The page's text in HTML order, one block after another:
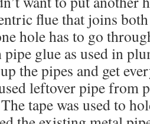
flue that joins
hole has to go
pipe glue as used in
the pipes and get
leftover pipe from
tape was used to